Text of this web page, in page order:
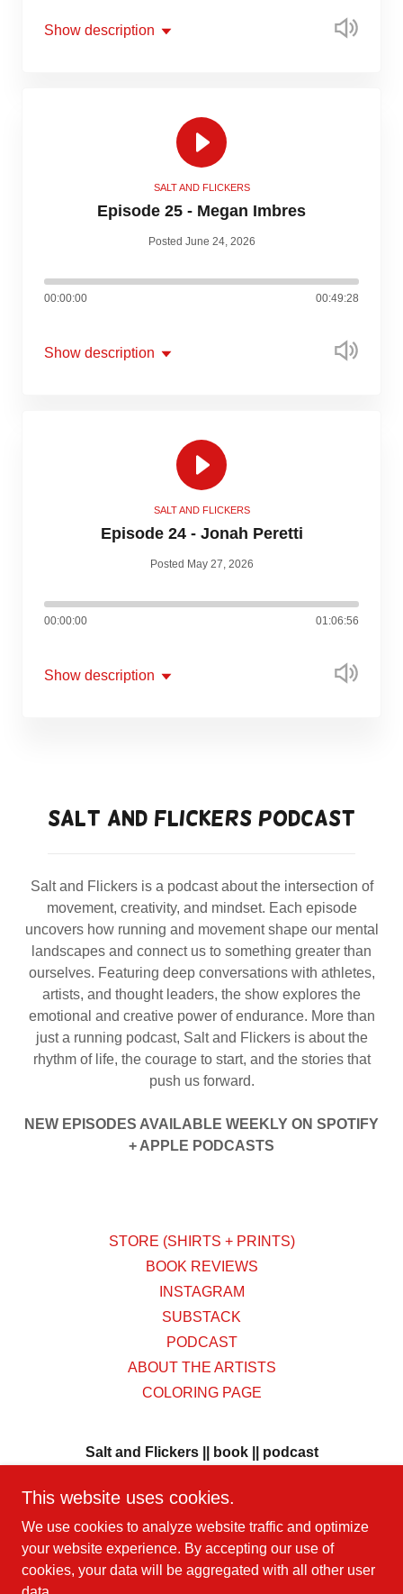
Show description
SALT AND FLICKERS
Episode 25 - Megan Imbres
Posted June 24, 2026
00:00:00 00:49:28
Show description
SALT AND FLICKERS
Episode 24 - Jonah Peretti
Posted May 27, 2026
00:00:00 01:06:56
Show description
SALT AND FLICKERS PODCAST
Salt and Flickers is a podcast about the intersection of
movement, creativity, and mindset. Each episode
uncovers how running and movement shape our mental
landscapes and connect us to something greater than
ourselves. Featuring deep conversations with athletes,
artists, and thought leaders, the show explores the
emotional and creative power of endurance. More than
just a running podcast, Salt and Flickers is about the
rhythm of life, the courage to start, and the stories that
push us forward.
NEW EPISODES AVAILABLE WEEKLY ON SPOTIFY
+ APPLE PODCASTS
STORE (SHIRTS + PRINTS)
BOOK REVIEWS
INSTAGRAM
SUBSTACK
PODCAST
ABOUT THE ARTISTS
COLORING PAGE
Salt and Flickers || book || podcast
BORN IN LOS ANGELES
metaphysical rituals sanctify our movement
Copyright © 2026 Salt and Flickers || book || podcast - All
This website uses cookies.
We use cookies to analyze website traffic and optimize
your website experience. By accepting our use of
cookies, your data will be aggregated with all other user